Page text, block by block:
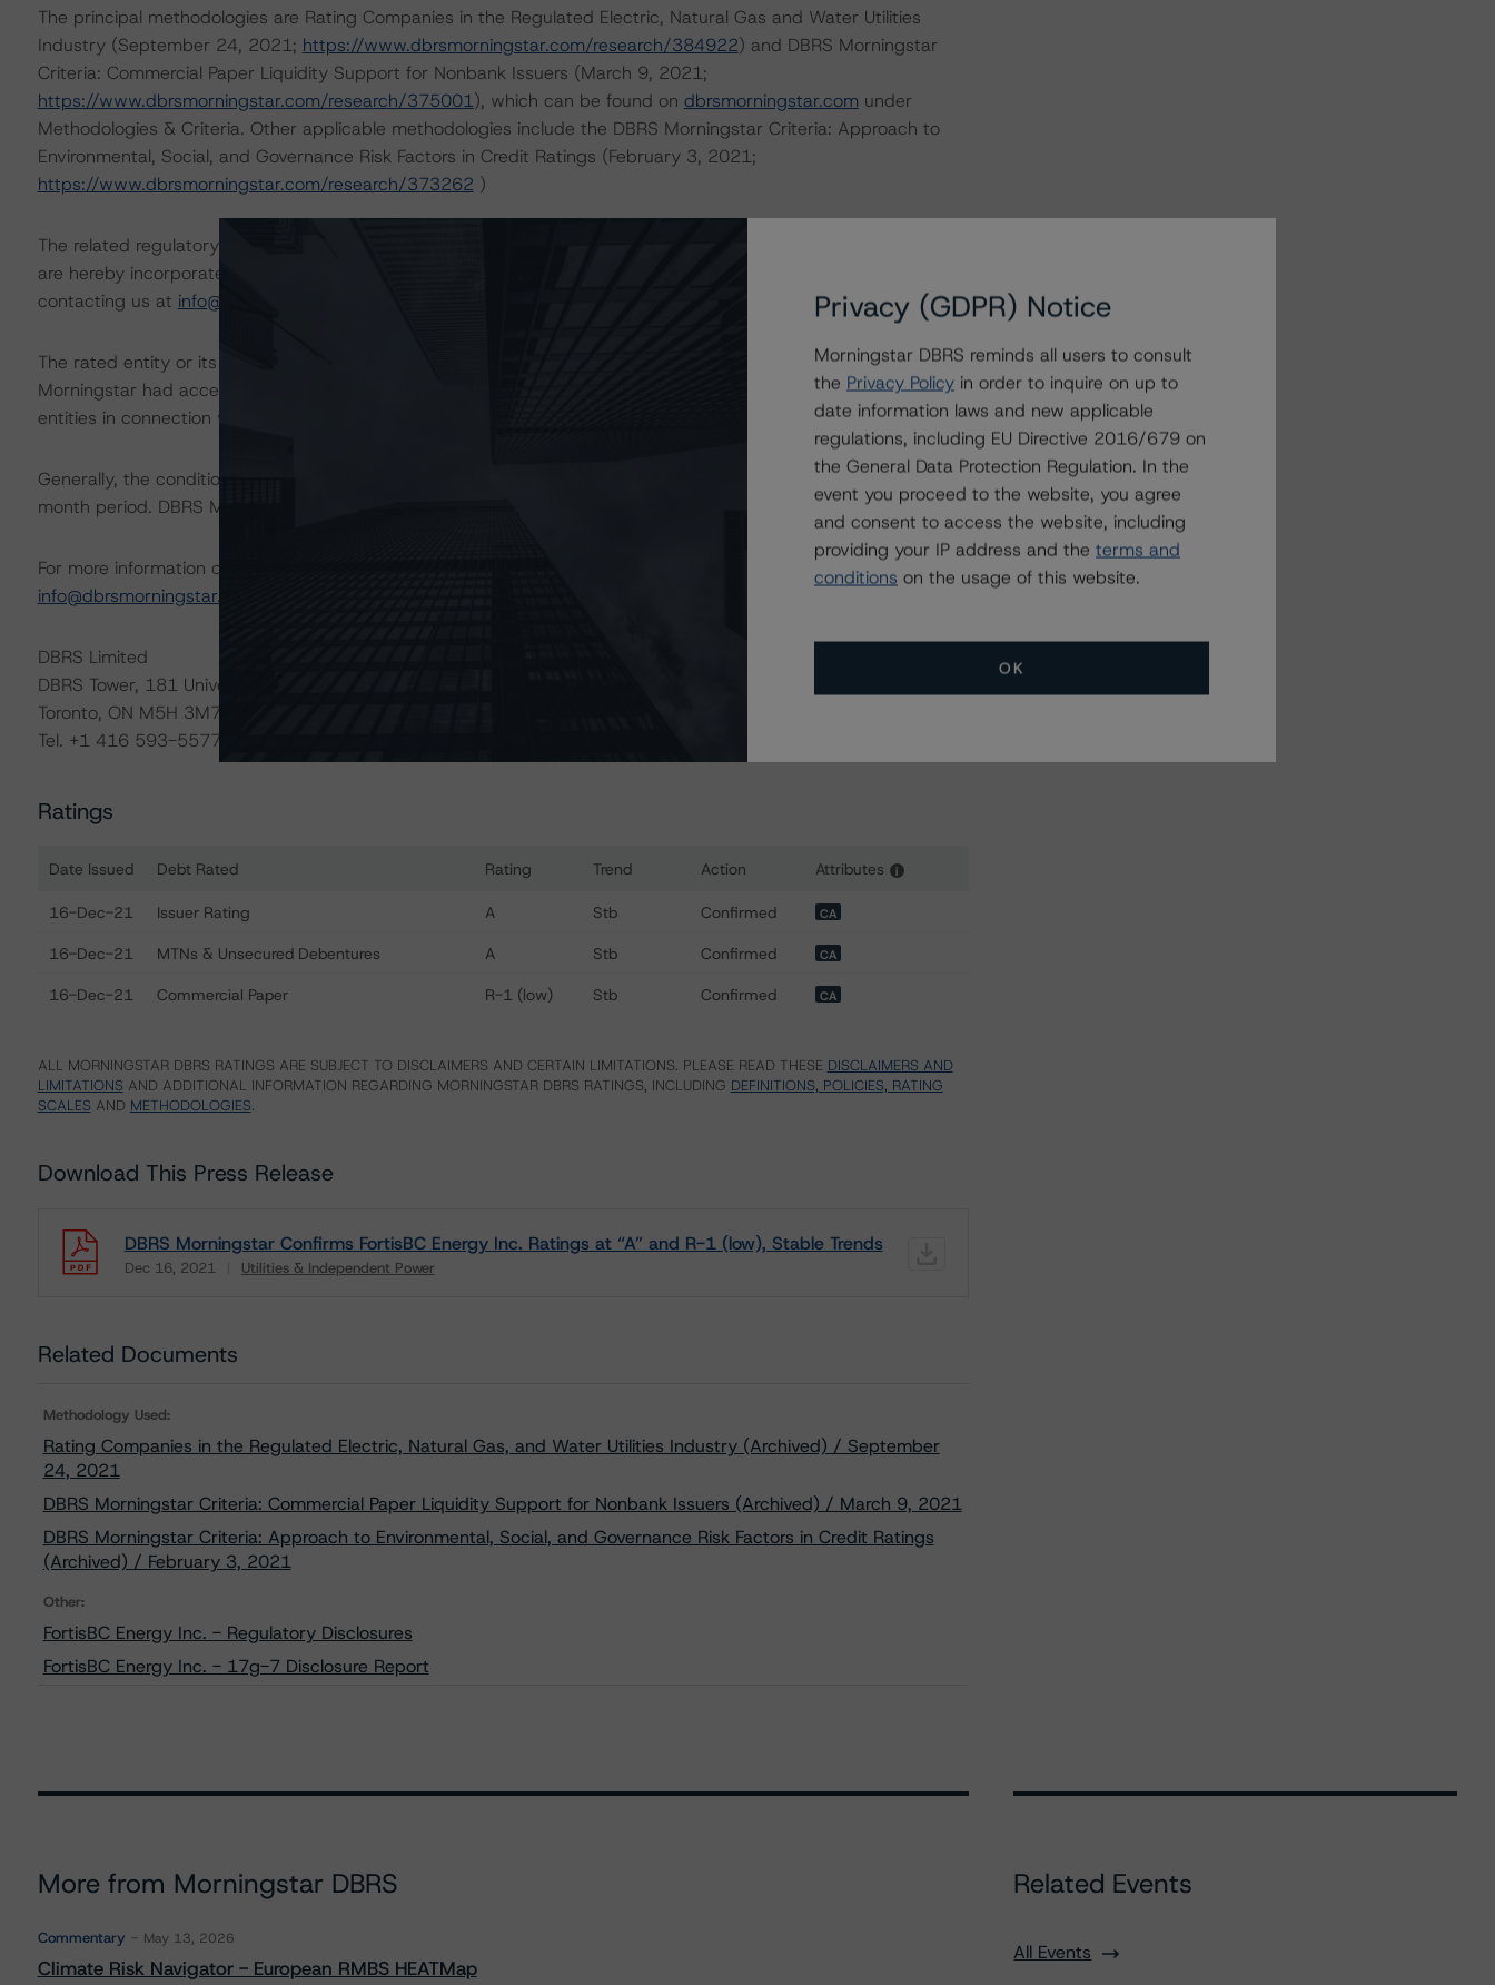
The principal methodologies are Rating Companies in the Regulated Electric, Natural Gas and Water Utilities
Industry (September 24, 2021; https://www.dbrsmorningstar.com/research/384922) and DBRS Morningstar
Criteria: Commercial Paper Liquidity Support for Nonbank Issuers (March 9, 2021;
https://www.dbrsmorningstar.com/research/375001), which can be found on dbrsmorningstar.com under
Methodologies & Criteria. Other applicable methodologies include the DBRS Morningstar Criteria: Approach to
Environmental, Social, and Governance Risk Factors in Credit Ratings (February 3, 2021;
https://www.dbrsmorningstar.com/research/373262 )
The related regulatory disclosures pursuant to the National Instrument 25-101 Designated Rating Organizations
are hereby incorporated by reference and can be found by clicking on the link under Related Documents or by
contacting us at info@dbrsmorningstar.com
The rated entity or its related entities did participate in the rating process for this rating action. DBRS
Morningstar had access to the accounts and other relevant internal documents of the rated entity or its related
entities in connection with this rating action.
Generally, the conditions that lead to the assignment of a Negative or Positive trend are resolved within a 12-
month period. DBRS Morningstar trends and ratings are under regular surveillance.
For more information on this credit or on this industry, visit
or contact us at
info@dbrsmorningstar.com
DBRS Limited
DBRS Tower, 181 University Avenue, Suite 700
Toronto, ON M5H 3M7 Canada
Tel. +1 416 593-5577
Ratings
Date Issued Debt Rated Rating Trend Action Attributes i
16-Dec-21 Issuer Rating A Stb Confirmed CA
16-Dec-21 MTNs & Unsecured Debentures A Stb Confirmed CA
16-Dec-21 Commercial Paper R-1 (low) Stb Confirmed CA
ALL MORNINGSTAR DBRS RATINGS ARE SUBJECT TO DISCLAIMERS AND CERTAIN LIMITATIONS. PLEASE READ THESE DISCLAIMERS AND
LIMITATIONS AND ADDITIONAL INFORMATION REGARDING MORNINGSTAR DBRS RATINGS, INCLUDING DEFINITIONS, POLICIES, RATING
SCALES AND METHODOLOGIES.
Download This Press Release
DBRS Morningstar Confirms FortisBC Energy Inc. Ratings at “A” and R-1 (low), Stable Trends
Dec 16, 2021 Utilities & Independent Power
Related Documents
Methodology Used:
Rating Companies in the Regulated Electric, Natural Gas, and Water Utilities Industry (Archived) / September
24, 2021
DBRS Morningstar Criteria: Commercial Paper Liquidity Support for Nonbank Issuers (Archived) / March 9, 2021
DBRS Morningstar Criteria: Approach to Environmental, Social, and Governance Risk Factors in Credit Ratings
(Archived) / February 3, 2021
Other:
FortisBC Energy Inc. - Regulatory Disclosures
FortisBC Energy Inc. - 17g-7 Disclosure Report
More from Morningstar DBRS
Commentary May 13, 2026
Climate Risk Navigator - European RMBS HEATMap
Related Events
All Events
Privacy (GDPR) Notice
Morningstar DBRS reminds all users to consult
the Privacy Policy in order to inquire on up to
date information laws and new applicable
regulations, including EU Directive 2016/679 on
the General Data Protection Regulation. In the
event you proceed to the website, you agree
and consent to access the website, including
providing your IP address and the terms and
conditions on the usage of this website.
OK